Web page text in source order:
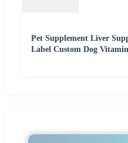
Pet Supplement Liver
Label Custom Dog